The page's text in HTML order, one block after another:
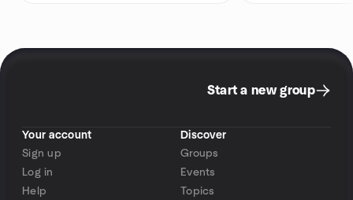
Start a new group
Your account
Sign up
Log in
Help
Discover
Groups
Events
Topics